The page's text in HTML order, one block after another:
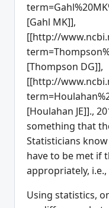
[Gahl MK]],
[[http://
[Thompson DG]],
[[http://
[Houlahan JE]].,
something that
Statisticians
have to be met if
appropriately,
Using statistics,